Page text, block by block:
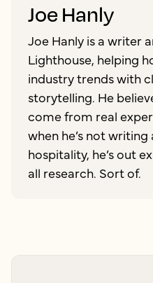
Joe Hanly
Joe Hanly is a writer
Lighthouse, helping
industry trends with
storytelling. He
come from real
when he’s not
hospitality, he’s out
all research. Sort of.